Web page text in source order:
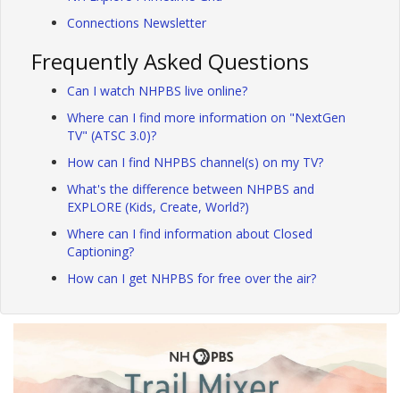
Connections Newsletter
Frequently Asked Questions
Can I watch NHPBS live online?
Where can I find more information on "NextGen
TV" (ATSC 3.0)?
How can I find NHPBS channel(s) on my TV?
What's the difference between NHPBS and
EXPLORE (Kids, Create, World?)
Where can I find information about Closed
Captioning?
How can I get NHPBS for free over the air?